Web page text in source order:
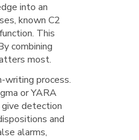
into an
known C2
This
combining
most.
process.
or YARA
detection
and
alarms,